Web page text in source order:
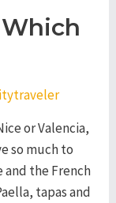
or Valencia,
so much to
and the French
tapas and